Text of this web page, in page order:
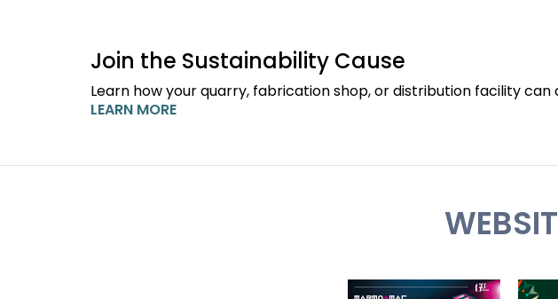
Join the Sustainability Cause
Learn how your quarry, fabrication shop, or distribution facility
LEARN MORE